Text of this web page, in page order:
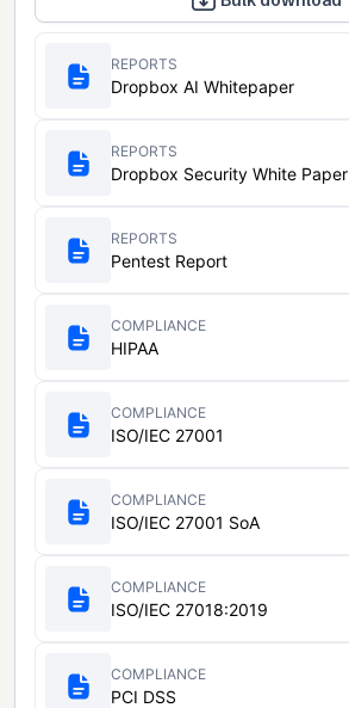
REPORTS
Dropbox AI Whitepaper
REPORTS
Dropbox Security White Paper
REPORTS
Pentest Report
COMPLIANCE
HIPAA
COMPLIANCE
ISO/IEC 27001
COMPLIANCE
ISO/IEC 27001 SoA
COMPLIANCE
ISO/IEC 27018:2019
COMPLIANCE
PCI DSS